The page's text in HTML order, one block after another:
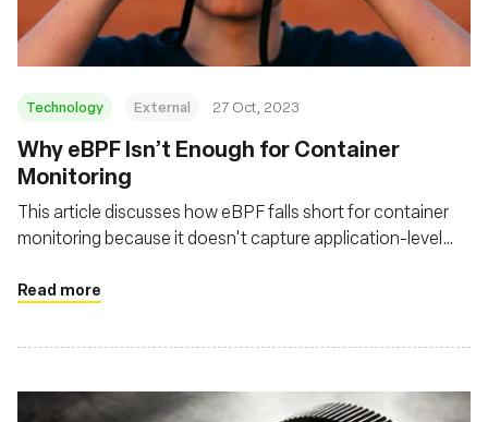
Technology External 27 Oct, 2023
Why eBPF Isn’t Enough for Container
Monitoring
This article discusses how eBPF falls short for container
monitoring because it doesn't capture application-level
network observability strategy
Read more